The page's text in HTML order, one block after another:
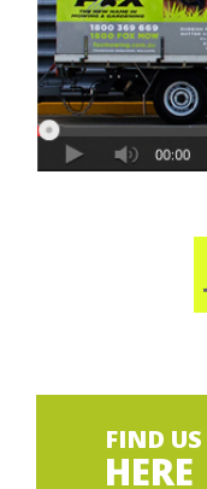
FIND US
HERE